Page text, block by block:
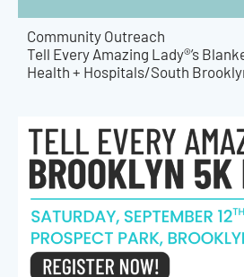
Community Outreach
Tell Every Amazing Lady®’s
Health + Hospitals/South